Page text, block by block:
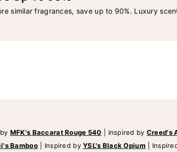
similar fragrances, save up to 90%. Luxury
MFK's Baccarat Rouge 540 Inspired by Creed's
Bamboo Inspired byYSL's Black Opium